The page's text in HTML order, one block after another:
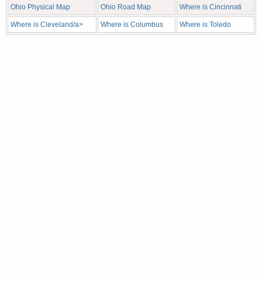
Ohio Physical Map Ohio Road Map Where is Cincinnati
Where is Cleveland/a> Where is Columbus Where is Toledo